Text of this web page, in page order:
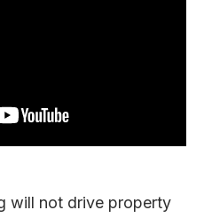
will not drive property